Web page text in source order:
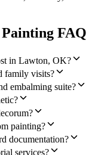
FAQ
in Lawton, OK?
family visits?
embalming suite?
painting?
documentation?
services?